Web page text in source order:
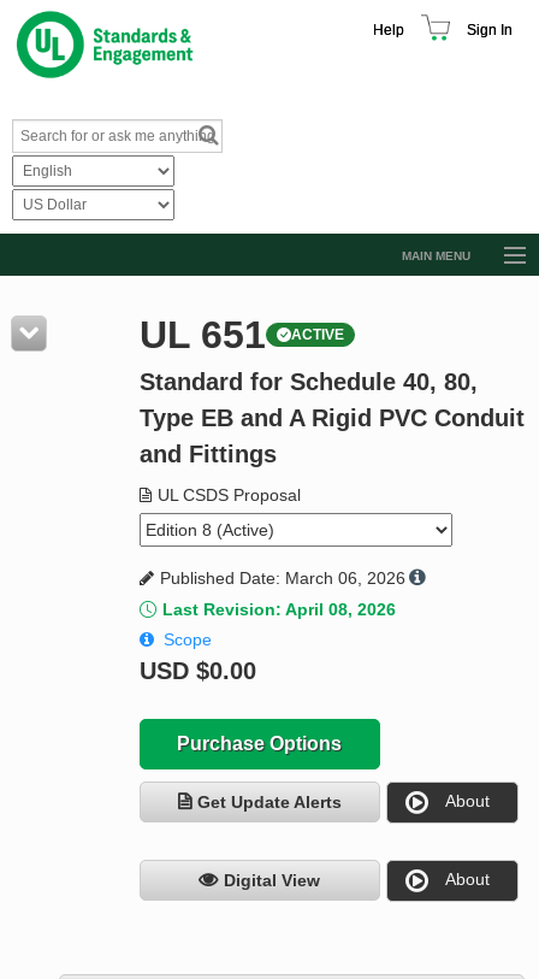
Help Sign In
MAIN MENU
Resources
Product Glossary
Standard Activity Report
UL 651 ACTIVE
Standard for Schedule 40, 80,
Type EB and A Rigid PVC Conduit
and Fittings
UL CSDS Proposal
Published Date: March 06, 2026
Last Revision: April 08, 2026
Scope
USD $0.00
Purchase Options
Get Update Alerts About
Digital View About